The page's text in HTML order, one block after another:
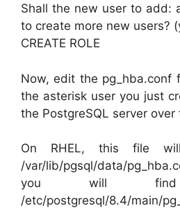
Shall the new user to add:
to create more new users?
CREATE ROLE
Now, edit the pg_hba.conf
the asterisk user you just
the PostgreSQL server over
On RHEL, this file
/var/lib/pgsql/data/
you will
/etc/postgresql/8.4/main/